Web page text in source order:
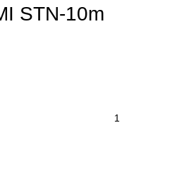
STN-10m